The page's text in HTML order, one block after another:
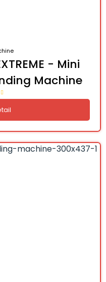
- Mini
Machine